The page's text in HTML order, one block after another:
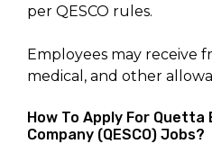
per QESCO rules.
Employees may receive
medical, and other
How To Apply For Quetta
Company (QESCO) Jobs?